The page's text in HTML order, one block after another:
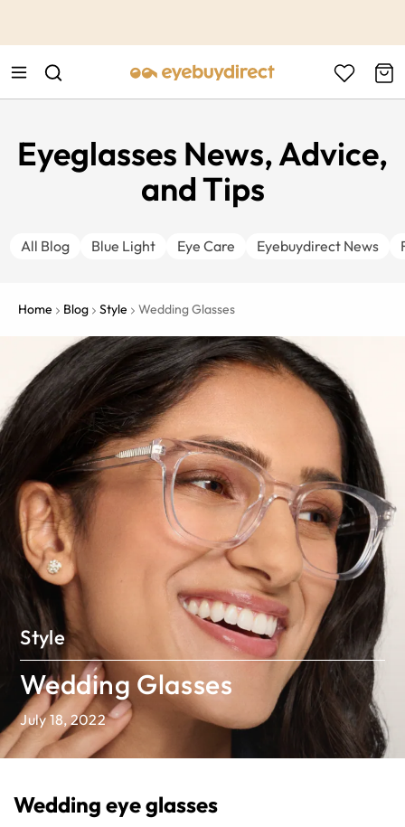
Eyeglasses News, Advice,
and Tips
All Blog Blue Light Eye Care Eyebuydirect News
Home Blog Style Wedding Glasses
Style
Wedding Glasses
July 18, 2022
Wedding eye glasses